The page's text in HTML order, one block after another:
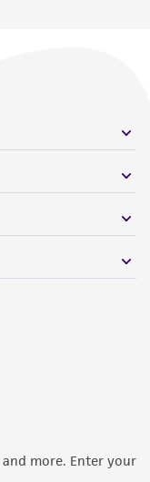
more. Enter your